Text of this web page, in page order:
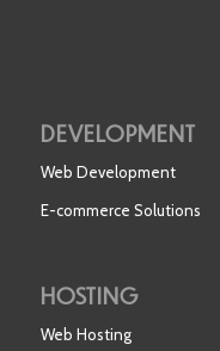
DEVELOPMENT
Web Development
E-commerce Solutions
HOSTING
Web Hosting